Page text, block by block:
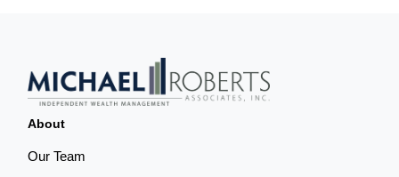
About
Our Team